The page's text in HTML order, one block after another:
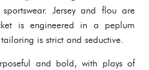
Jersey and flou are
is engineered in a peplum
is strict and seductive.
and bold, with plays of